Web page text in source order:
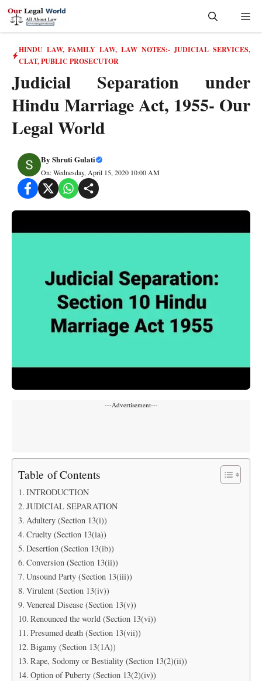
Skip
HINDU LAW,FAMILY LAW, LAW NOTES:- JUDICIAL SERVICES,
CLAT, PUBLIC PROSECUTOR
Judicial Separation under
Hindu Marriage Act, 1955- Our
Legal World
By Shruti Gulati
On: Wednesday, April 15, 2020 10:00 AM
---Advertisement---
Table of Contents
INTRODUCTION
JUDICIAL SEPARATION
Adultery (Section 13(i))
Cruelty (Section 13(ia))
Desertion (Section 13(ib))
Conversion (Section 13(ii))
Unsound Party (Section 13(iii))
Virulent (Section 13(iv))
Venereal Disease (Section 13(v))
Renounced the world (Section 13(vi))
Presumed death (Section 13(vii))
Bigamy (Section 13(1A))
Rape, Sodomy or Bestiality (Section 13(2)(ii))
Option of Puberty (Section 13(2)(iv))